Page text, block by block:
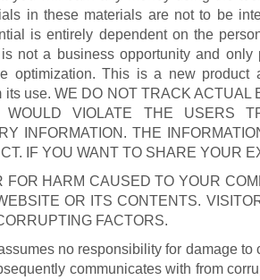
in these materials are not to be
is entirely dependent on the
not a business opportunity and
optimization. This is a new
its use. WE DO NOT TRACK
VIOLATE THE USERS
INFORMATION. THE
IF YOU WANT TO SHARE YOUR
FOR HARM CAUSED TO YOUR
OR ITS CONTENTS.
FACTORS.
no responsibility for damage
communicates with from